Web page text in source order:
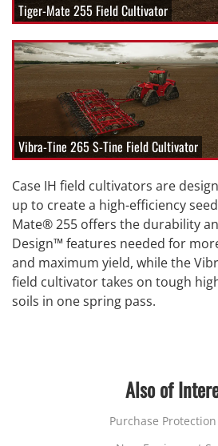
Tiger-Mate 255 Field Cultivator
Vibra-Tine 265 S-Tine Field Cultivator
Case IH field cultivators are
up to create a high-efficiency
Mate® 255 offers the durability
Design™ features needed for
and maximum yield, while the
field cultivator takes on tough
soils in one spring pass.
Also of
Purchase